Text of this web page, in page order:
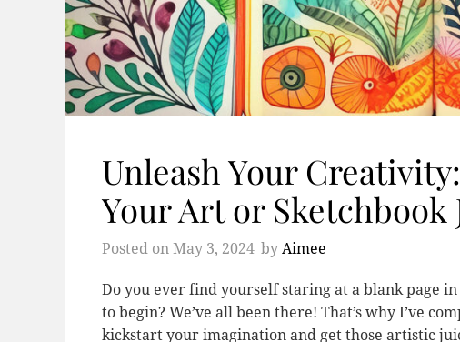
Unleash Your
Your Art or Sketchbook
Posted on May 3, 2024 by Aimee
Do you ever find yourself staring at a blank page
to begin? We’ve all been there! That’s why I’ve
kickstart your imagination and get those artistic